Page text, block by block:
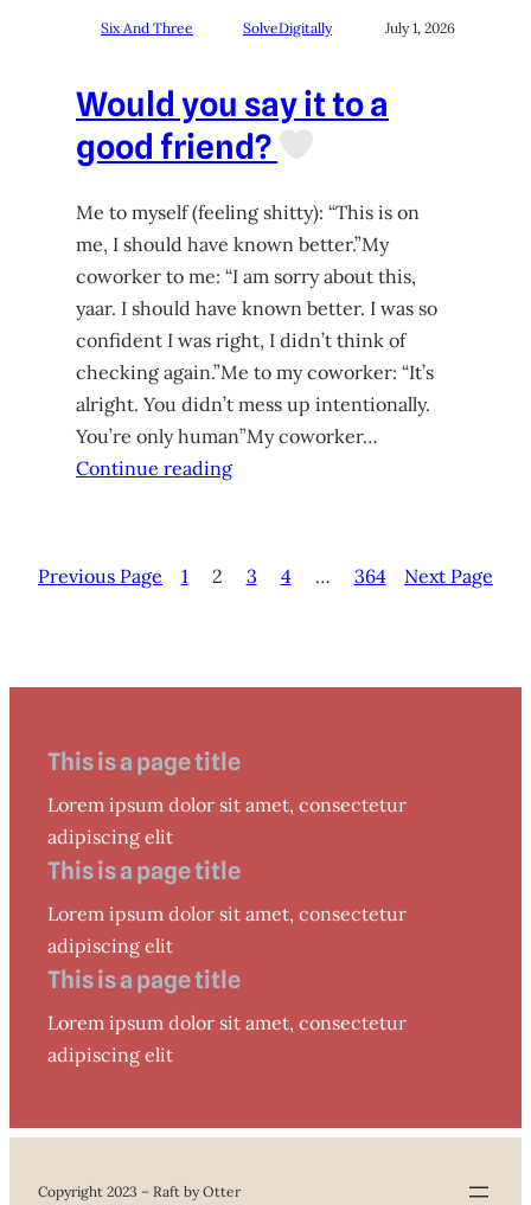
Six And Three SolveDigitally July 1, 2026
Would you say it to a
good friend?
Me to myself (feeling shitty): “This is on
me, I should have known better.”My
coworker to me: “I am sorry about this,
yaar. I should have known better. I was so
confident I was right, I didn’t think of
checking again.”Me to my coworker: “It’s
alright. You didn’t mess up intentionally.
You’re only human”My coworker…
Continue reading
Previous Page 1 2 3 4 … 364 Next Page
This is a page title
Lorem ipsum dolor sit amet, consectetur
adipiscing elit
This is a page title
Lorem ipsum dolor sit amet, consectetur
adipiscing elit
This is a page title
Lorem ipsum dolor sit amet, consectetur
adipiscing elit
Copyright 2023 – Raft by Otter